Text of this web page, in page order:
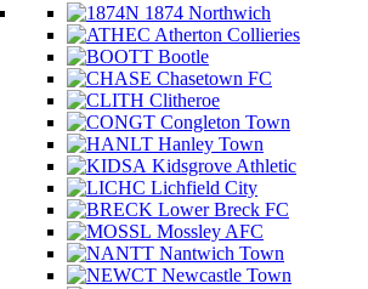
1874 Northwich
Atherton Collieries
Bootle
Chasetown FC
Clitheroe
Congleton Town
Hanley Town
Kidsgrove Athletic
Lichfield City
Lower Breck FC
Mossley AFC
Nantwich Town
Newcastle Town